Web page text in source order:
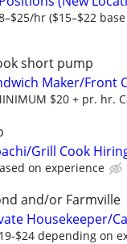
hr ($15–$22
short pump
Maker/Front
$20 + pr. hr.
Grill Cook
on experience
and/or Farmville
Housekeeper/
$24 depending on